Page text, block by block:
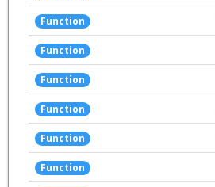
Function
Function
Function
Function
Function
Function